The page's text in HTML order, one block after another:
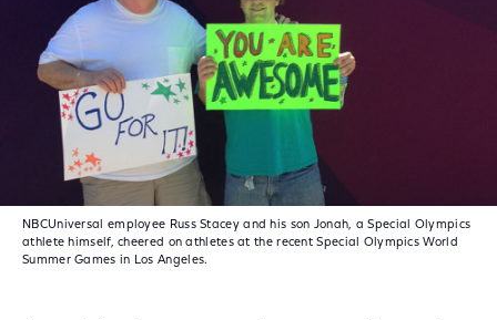
NBCUniversal employee Russ Stacey and his son Jonah, a Special Olympics
athlete himself, cheered on athletes at the recent Special Olympics World
Summer Games in Los Angeles.